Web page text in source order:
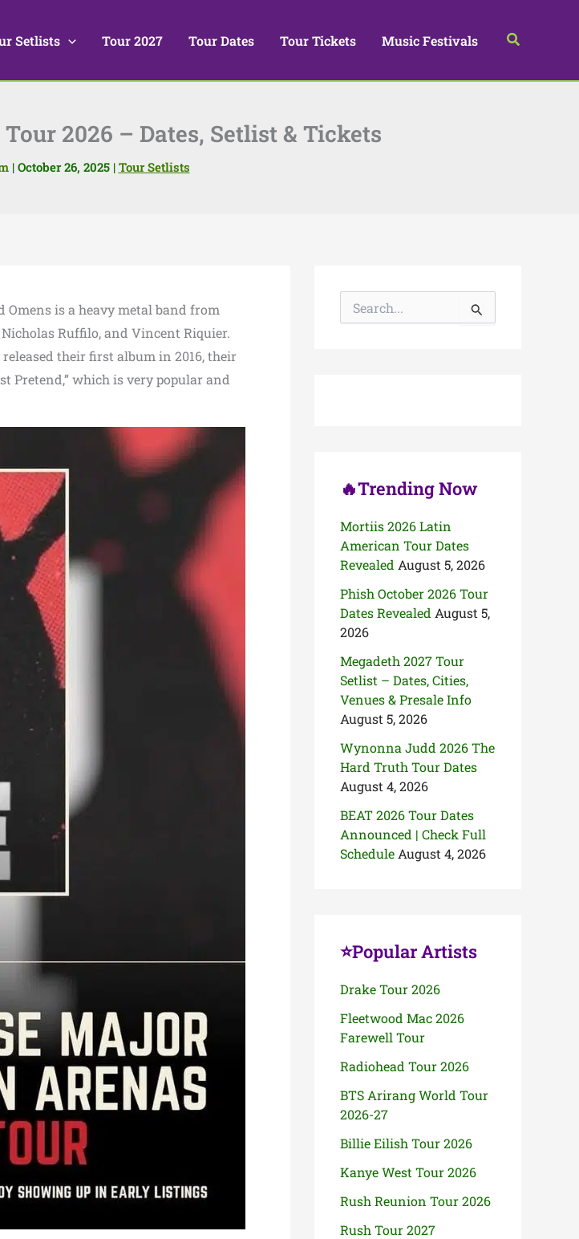
Setlists Tour 2027 Tour Dates Tour Tickets Music Festivals Search
2026 – Dates, Setlist & Tickets
| October 26, 2025 | Tour Setlists
Omens is a heavy metal band from
Ruffilo, and Vincent Riquier.
their first album in 2016, their
Pretend,” which is very popular and
🔥Trending Now
Mortiis 2026 Latin
American Tour Dates
Revealed August 5, 2026
Phish October 2026 Tour
Dates Revealed August 5,
2026
Megadeth 2027 Tour
Setlist – Dates, Cities,
Venues & Presale Info
August 5, 2026
Wynonna Judd 2026 The
Hard Truth Tour Dates
August 4, 2026
BEAT 2026 Tour Dates
Announced | Check Full
Schedule August 4, 2026
⭐Popular Artists
Drake Tour 2026
Fleetwood Mac 2026
Farewell Tour
Radiohead Tour 2026
BTS Arirang World Tour
2026-27
Billie Eilish Tour 2026
Kanye West Tour 2026
Rush Reunion Tour 2026
Rush Tour 2027